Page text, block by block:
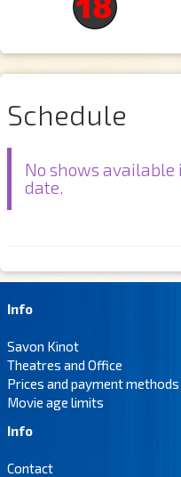
Schedule
No shows available
date.
Info
Savon Kinot
Theatres and Office
Prices and payment methods
Movie age limits
Info
Contact